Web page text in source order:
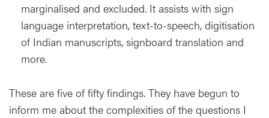
marginalised and excluded. It assists with sign
language interpretation, text-to-speech, digitisation
of Indian manuscripts, signboard translation and
more.
These are five of fifty findings. They have begun to
inform me about the complexities of the questions I